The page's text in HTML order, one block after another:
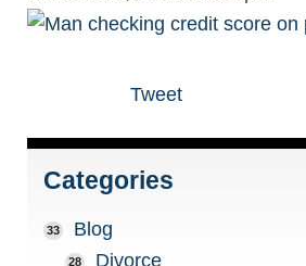
Tweet
Categories
33 Blog
28 Divorce